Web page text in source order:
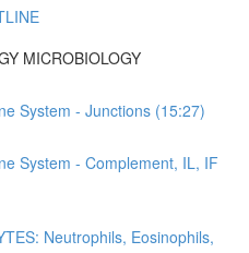
MICROBIOLOGY
System - Junctions (15:27)
System - Complement, IL, IF
Neutrophils, Eosinophils,